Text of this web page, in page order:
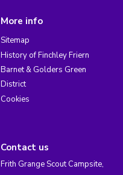
More info
Sitemap
History of Finchley Friern
Barnet & Golders Green
District
Cookies
Contact us
Frith Grange Scout Campsite,